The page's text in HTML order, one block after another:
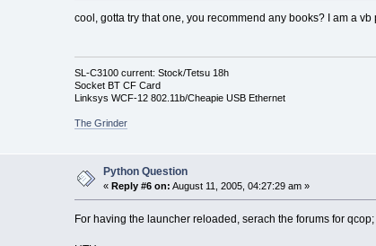
if sline == "wallFName":
else:
fileToOutput.write(line)
fileToOutput.close()
cool, gotta try that one, you recommend any books? I am a
SL-C3100 current: Stock/Tetsu 18h
Socket BT CF Card
Linksys WCF-12 802.11b/Cheapie USB Ethernet
The Grinder
Python Question
«Reply #6 on: August 11, 2005, 04:27:29 am »
For having the launcher reloaded, serach the forums for